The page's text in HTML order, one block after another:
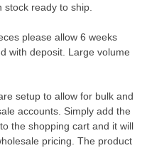
ready to ship.
please allow 6 weeks
with deposit. Large volume
setup to allow for bulk and
accounts. Simply add the
the shopping cart and it will
pricing. The product